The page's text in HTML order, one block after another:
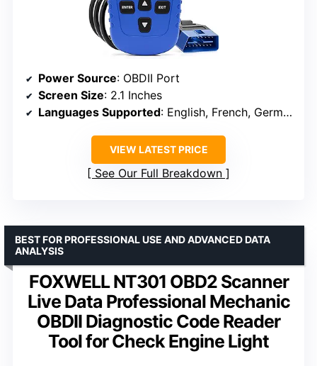
Power Source: OBDII Port
Screen Size: 2.1 Inches
Languages Supported: English, French, German, Spanish, Italian, Russian
VIEW LATEST PRICE
See Our Full Breakdown
FOXWELL NT301 OBD2 Scanner
Live Data Professional Mechanic
OBDII Diagnostic Code Reader
Tool for Check Engine Light
BEST FOR PROFESSIONAL USE AND ADVANCED DATA
ANALYSIS